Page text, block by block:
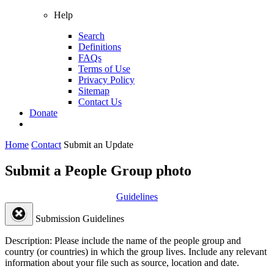
Help
Search
Definitions
FAQs
Terms of Use
Privacy Policy
Sitemap
Contact Us
Donate
Home Contact Submit an Update
Submit a People Group photo
Guidelines
Submission Guidelines
Description: Please include the name of the people group and
country (or countries) in which the group lives. Include any relevant
information about your file such as source, location and date.